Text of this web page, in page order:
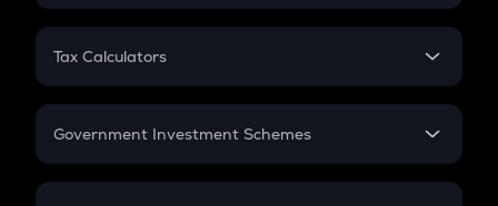
PPF
Gratuity
Retirement
FD
Tax Calculators
GST
Government Investment Schemes
Sukanya Samriddhu Yojana